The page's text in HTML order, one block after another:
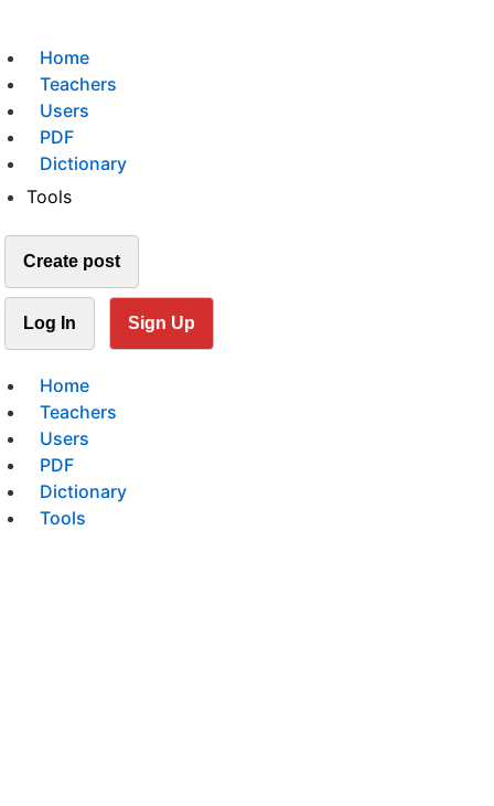
Home
Teachers
Users
PDF
Dictionary
Tools
Create post
Log In Sign Up
Home
Teachers
Users
PDF
Dictionary
Tools